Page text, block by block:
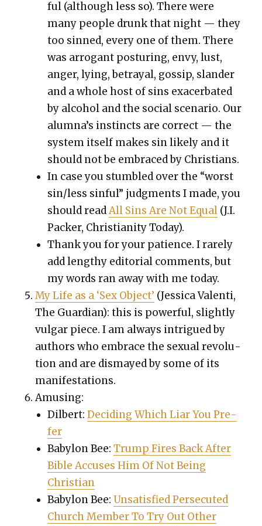
ful (although less so). There were
many peo­ple drunk that night — they
too sinned, every one of them. There
was arro­gant pos­tur­ing, envy, lust,
anger, lying, betray­al, gos­sip, slan­der
and a whole host of sins exac­er­bat­ed
by alco­hol and the social sce­nario. Our
alum­na’s instincts are cor­rect — the
sys­tem itself makes sin like­ly and it
should not be embraced by Chris­tians.
In case you stum­bled over the “worst
sin/less sin­ful” judg­ments I made, you
should readAll Sins Are Not Equal (J.I.
Pack­er, Chris­tian­i­ty Today).
Thank you for your patience. I rarely
add lengthy edi­to­r­i­al com­ments, but
my words ran away with me today.
My Life as a ‘Sex Object’ (Jes­si­ca Valen­ti,
The Guardian): this is pow­er­ful, slight­ly
vul­gar piece. I am always intrigued by
authors who embrace the sex­u­al rev­o­lu­
tion and are dis­mayed by some of its
man­i­fes­ta­tions.
Amus­ing:
Dil­bert:Decid­ing Which Liar You Pre­
fer
Baby­lon Bee:Trump Fires Back After
Bible Accus­es Him Of Not Being
Chris­t­ian
Baby­lon Bee:Unsat­is­fied Per­se­cut­ed
Church Mem­ber To Try Out Oth­er